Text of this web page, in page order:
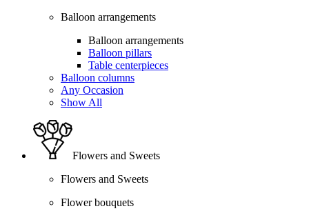
Balloon arrangements
Balloon arrangements
Balloon pillars
Table centerpieces
Balloon columns
Any Occasion
Show All
Flowers and Sweets
Flowers and Sweets
Flower bouquets